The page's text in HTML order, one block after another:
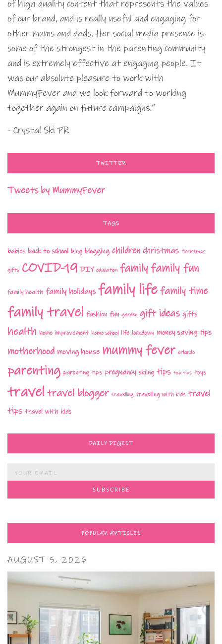
of high quality content that represents the values
of our brand, and is really useful and engaging for
other mums and dads. Her social media presence is
some of the strongest in the parenting community
and is extremely effective at engaging people. It
was our absolute pleasure to work with
MummyFever and we look forward to working
together again on future campaigns.”
- Crystal Ski PR
TWITTER
Tweets by MummyFever
TAGS
babies back to school blog blogging children christmas Christmas
gifts COVID-19 DIY education familyfamily fun
family health family holidays family lifefamily time
family travel fashion fun garden gift ideas gifts
health home improvement home school life lockdown money saving tips
motherhood moving house mummy fever orlando
parenting parenting tips pregnancy skiing tips top tips toys
traveltravel blogger travelling travelling with kids travel
tips travel with kids
DAILY DIGEST
POPULAR ARTICLES
AUGUST 5, 2026